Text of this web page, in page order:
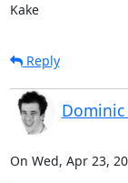
Kake
Reply
On Wed, Apr 23,